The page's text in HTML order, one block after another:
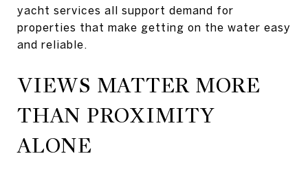
yacht services all support demand for
properties that make getting on the water easy
and reliable.
VIEWS MATTER MORE
THAN PROXIMITY
ALONE